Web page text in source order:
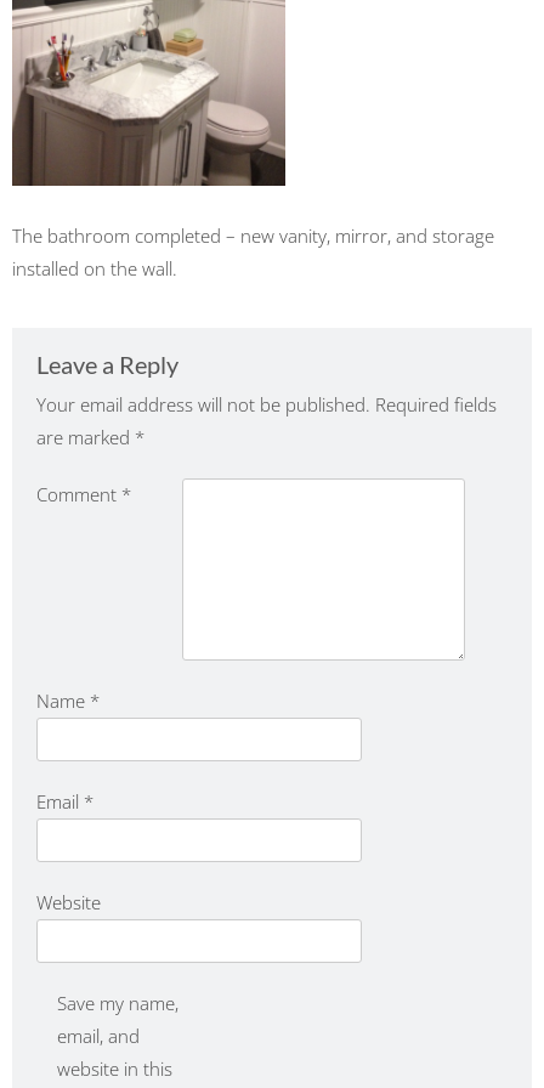
The bathroom completed – new vanity, mirror, and storage
installed on the wall.
Leave a Reply
Your email address will not be published. Required fields
are marked *
Comment *
Name *
Email *
Website
Save my name,
email, and
website in this